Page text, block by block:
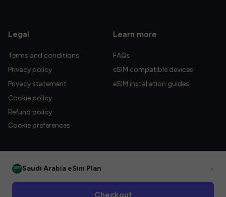
Legal
Terms and conditions
Privacy policy
Privacy statement
Cookie policy
Refund policy
Cookie preferences
Learn more
FAQs
eSIM compatible devices
eSIM installation guides
Saudi Arabia eSim Plan •
Checkout